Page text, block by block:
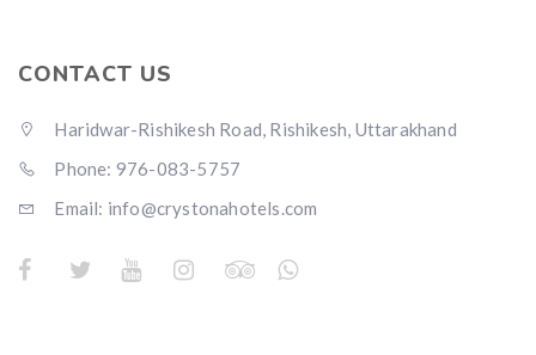
CONTACT US
Haridwar-Rishikesh Road, Rishikesh, Uttarakhand
Phone: 976-083-5757
Email: info@crystonahotels.com